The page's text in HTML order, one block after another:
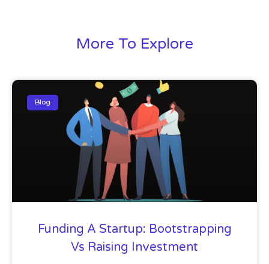
More To Explore
Blog
Funding A Startup: Bootstrapping
Vs Raising Investment